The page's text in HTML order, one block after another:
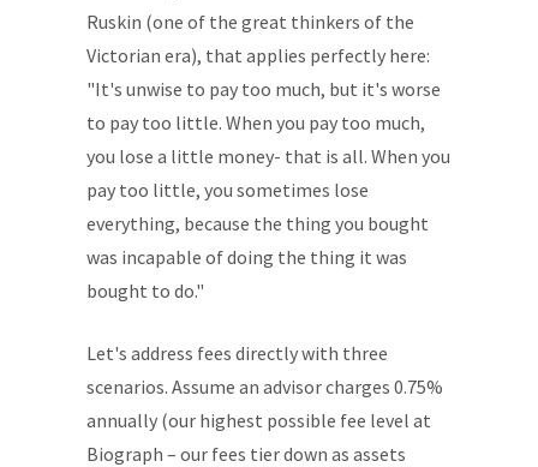
Ruskin (one of the great thinkers of the
Victorian era), that applies perfectly here:
"It's unwise to pay too much, but it's worse
to pay too little. When you pay too much,
you lose a little money- that is all. When you
pay too little, you sometimes lose
everything, because the thing you bought
was incapable of doing the thing it was
bought to do."
Let's address fees directly with three
scenarios. Assume an advisor charges 0.75%
annually (our highest possible fee level at
Biograph – our fees tier down as assets